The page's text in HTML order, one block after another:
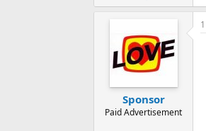
Sponsor
Paid Advertisement